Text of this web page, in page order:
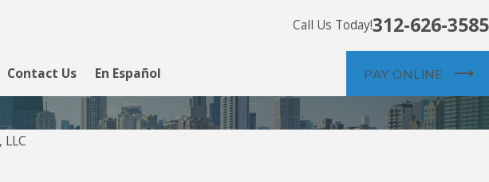
Call Us Today!312-626-3585
Contact Us En Español PAY ONLINE